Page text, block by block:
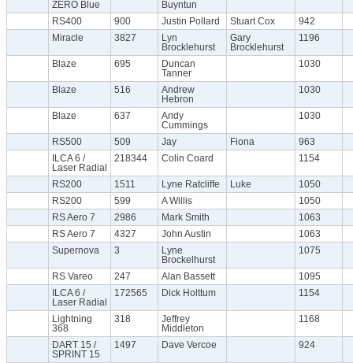
ZERO Blue
Buyntun
RS400 900 Justin Pollard Stuart Cox
942
Miracle
3827
Lyn
Brocklehurst
Gary
Brocklehurst
1196
Blaze 695
Duncan
Tanner
1030
Blaze 516
Andrew
Hebron
1030
Blaze 637
Andy
Cummings
1030
RS500 509 Jay Fiona
963
ILCA 6 /
Laser Radial
218344 Colin Coard 1154
RS200 1511 Lyne Ratcliffe Luke
1050
RS200
599 A Willis
1050
RS Aero 7
2986 Mark Smith
1063
RS Aero 7
4327 John Austin
1063
Supernova
3
Lyne
Brockelhurst
1075
RS Vareo 247 Alan Bassett
1095
ILCA 6 /
Laser Radial
172565 Dick Holttum 1154
Lightning
368
318
Jeffrey
Middleton
1168
DART 15 /
SPRINT 15
1497 Dave Vercoe 924